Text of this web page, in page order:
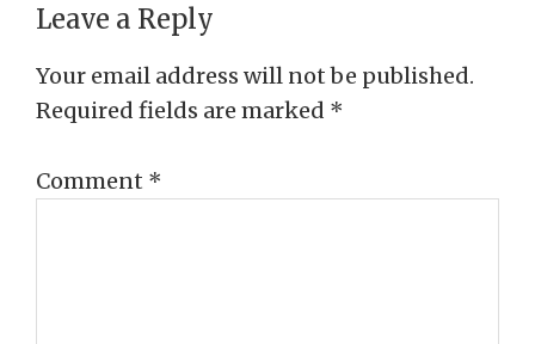
Reader
Interactions
Leave a Reply
Your email address will not be published.
Required fields are marked *
Comment *